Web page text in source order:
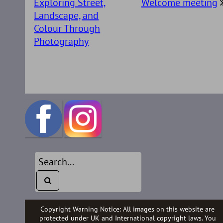
Landscape, and
Colour Through
Photography
Copyright Warning Notice: All images on this website are
protected under UK and International copyright laws. You